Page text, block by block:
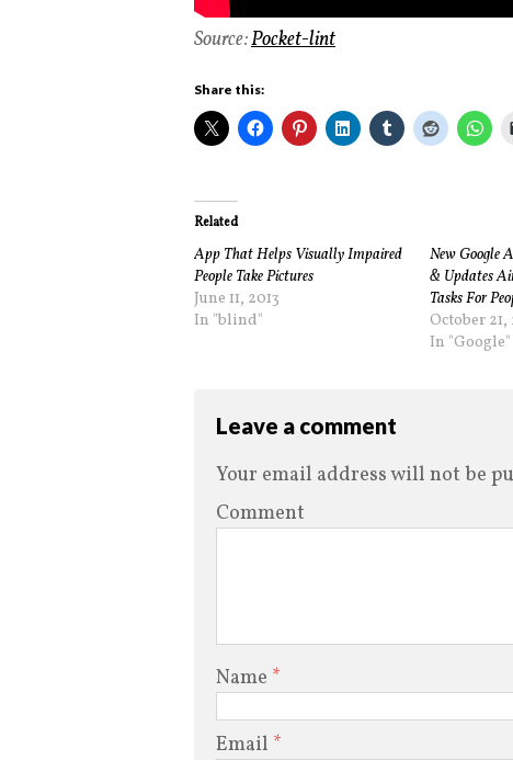
Source:Pocket-lint
Share this:
Related
App That Helps Visually Impaired
People Take Pictures
June 11, 2013
In "blind"
New Google
& Updates
Tasks For
October 21,
In "Google"
Leave a comment
Your email address will not be
Comment
Name *
Email *